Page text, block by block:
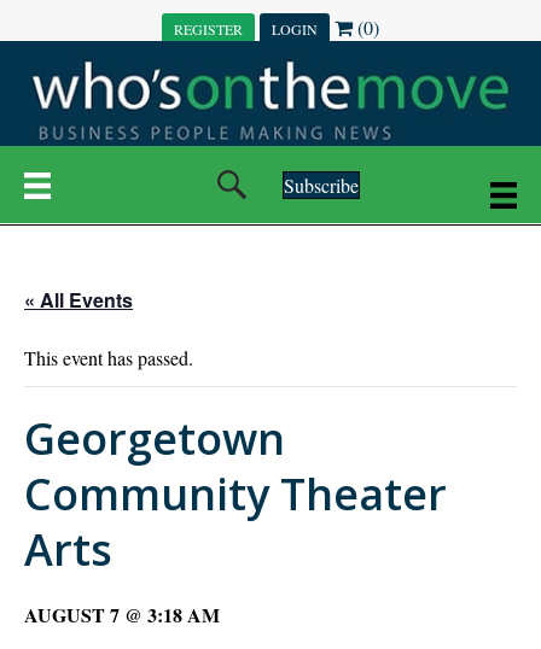
REGISTER LOGIN (0)
Subscribe
« All Events
This event has passed.
Georgetown
Community Theater
Arts
AUGUST 7 @ 3:18 AM